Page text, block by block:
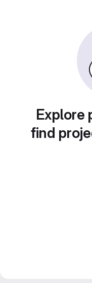
Explore
find